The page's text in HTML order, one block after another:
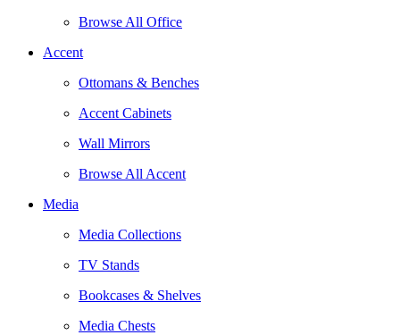
Browse All Office
Accent
Ottomans & Benches
Accent Cabinets
Wall Mirrors
Browse All Accent
Media
Media Collections
TV Stands
Bookcases & Shelves
Media Chests